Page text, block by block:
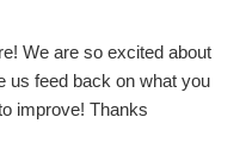
We are so excited about
us feed back on what you
improve! Thanks